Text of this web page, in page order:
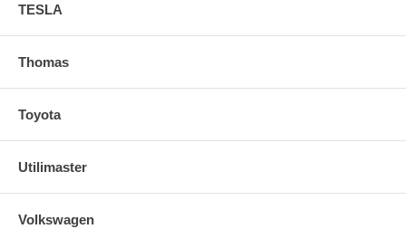
TESLA
Thomas
Toyota
Utilimaster
Volkswagen